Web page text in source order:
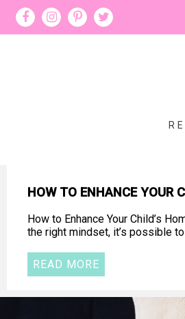
HOW TO ENHANCE YOUR
How to Enhance Your Child’s
the right mindset, it’s possible
READ MORE